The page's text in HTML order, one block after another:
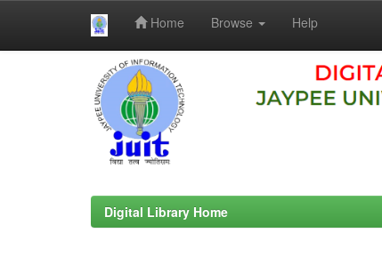
Home Browse Help
Digital Library Home